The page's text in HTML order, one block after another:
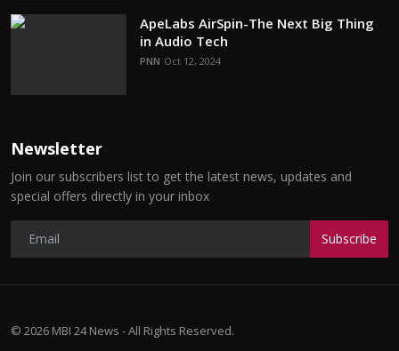
ApeLabs AirSpin-The Next Big Thing
in Audio Tech
PNN Oct 12, 2024
Newsletter
Join our subscribers list to get the latest news, updates and
special offers directly in your inbox
Subscribe
© 2026 MBI 24 News - All Rights Reserved.